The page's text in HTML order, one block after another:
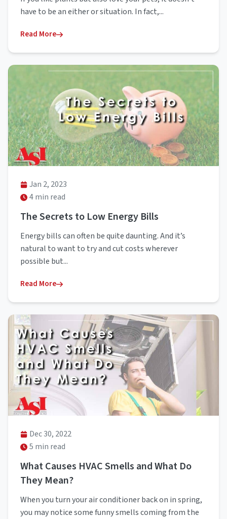
have to be an either or situation. In fact,...
Read More
Jan 2, 2023
4 min read
The Secrets to Low Energy Bills
Energy bills can often be quite daunting. And it’s
natural to want to try and cut costs wherever
possible but...
Read More
Dec 30, 2022
5 min read
What Causes HVAC Smells and What Do
They Mean?
When you turn your air conditioner back on in spring,
you may notice some funny smells coming from the